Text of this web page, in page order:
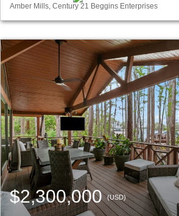
Amber Mills, Century 21 Beggins Enterprises
$2,300,000(USD)